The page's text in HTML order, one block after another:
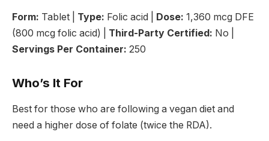
Form: Tablet | Type: Folic acid | Dose: 1,360 mcg DFE
(800 mcg folic acid) | Third-Party Certified: No |
Servings Per Container: 250
Who’s It For
Best for those who are following a vegan diet and
need a higher dose of folate (twice the RDA).